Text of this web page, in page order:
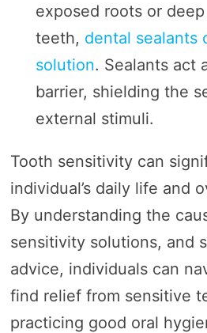
exposed roots or
teeth, dental sealants
solution. Sealants act
barrier, shielding the
external stimuli.
Tooth sensitivity can
individual’s daily life and
By understanding the
sensitivity solutions, and
advice, individuals can
find relief from sensitive
practicing good oral